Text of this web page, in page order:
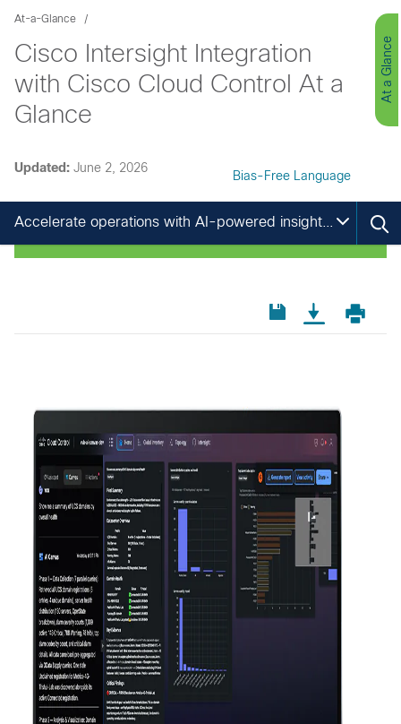
At-a-Glance
Cisco Intersight Integration
with Cisco Cloud Control At a
Glance
At a Glance
Updated: June 2, 2026
Bias-Free Language